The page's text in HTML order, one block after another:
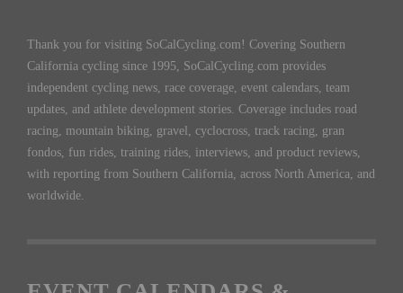
Thank you for visiting SoCalCycling.com! Covering Southern
California cycling since 1995, SoCalCycling.com provides
independent cycling news, race coverage, event calendars, team
updates, and athlete development stories. Coverage includes road
racing, mountain biking, gravel, cyclocross, track racing, gran
fondos, fun rides, training rides, interviews, and product reviews,
with reporting from Southern California, across North America, and
worldwide.